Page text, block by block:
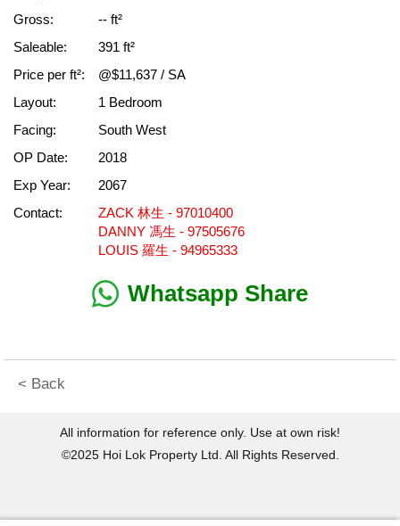
Gross:
-- ft²
Saleable:
391 ft²
Price per ft²:
@$11,637 / SA
Layout:
1 Bedroom
Facing:
South West
OP Date:
2018
Exp Year:
2067
Contact:
ZACK 林生 - 97010400
DANNY 馮生 - 97505676
LOUIS 羅生 - 94965333
Whatsapp Share
< Back
All information for reference only. Use at own risk!
©2025 Hoi Lok Property Ltd. All Rights Reserved.